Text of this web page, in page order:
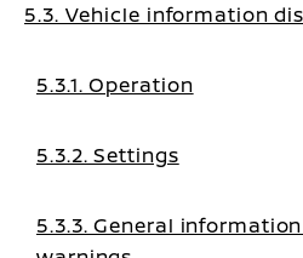
5.3. Vehicle information
5.3.1. Operation
5.3.2. Settings
5.3.3. General